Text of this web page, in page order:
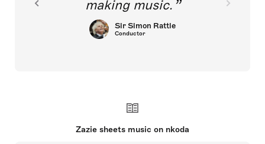
making music.
Sir Simon Rattle
Conductor
Zazie sheets music on nkoda